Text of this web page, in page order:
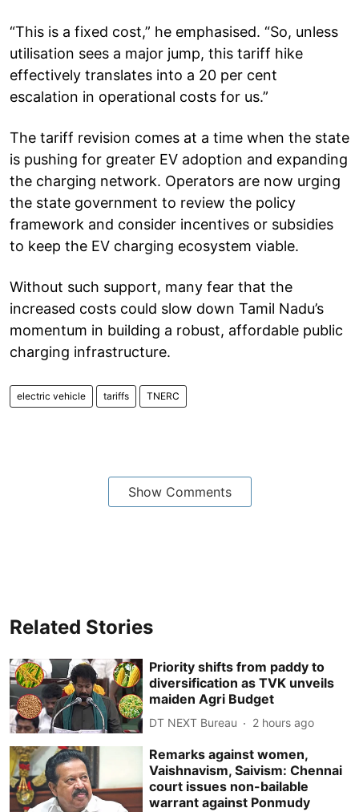
“This is a fixed cost,” he emphasised. “So, unless
utilisation sees a major jump, this tariff hike
effectively translates into a 20 per cent
escalation in operational costs for us.”
The tariff revision comes at a time when the state
is pushing for greater EV adoption and expanding
the charging network. Operators are now urging
the state government to review the policy
framework and consider incentives or subsidies
to keep the EV charging ecosystem viable.
Without such support, many fear that the
increased costs could slow down Tamil Nadu’s
momentum in building a robust, affordable public
charging infrastructure.
electric vehicle tariffs TNERC
Show Comments
Related Stories
Priority shifts from paddy to
diversification as TVK unveils
maiden Agri Budget
DT NEXT Bureau 2 hours ago
Remarks against women,
Vaishnavism, Saivism: Chennai
court issues non-bailable
warrant against Ponmudy